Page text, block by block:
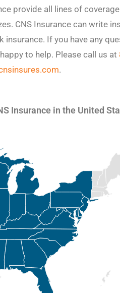
provide all lines of
CNS Insurance can write
If you have any
to help. Please call us at
.
Insurance in the United